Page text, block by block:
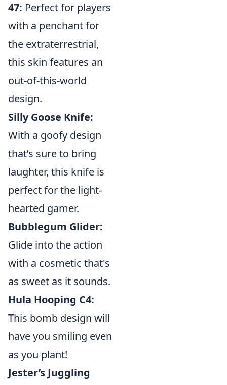
47: Perfect for players
with a penchant for
the extraterrestrial,
this skin features an
out-of-this-world
design.
Silly Goose Knife:
With a goofy design
that’s sure to bring
laughter, this knife is
perfect for the light-
hearted gamer.
Bubblegum Glider:
Glide into the action
with a cosmetic that's
as sweet as it sounds.
Hula Hooping C4:
This bomb design will
have you smiling even
as you plant!
Jester’s Juggling